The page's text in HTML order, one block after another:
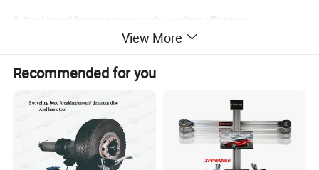
Dual speed function improve the working efficiency.
The structure without the turntable, making the mount of the
rim fast and without damaging the rim.
10.The installation of the helper, making the mounting of the tire
easily.
11.Leveless structure make the operation easily.
View More
Recommended for you